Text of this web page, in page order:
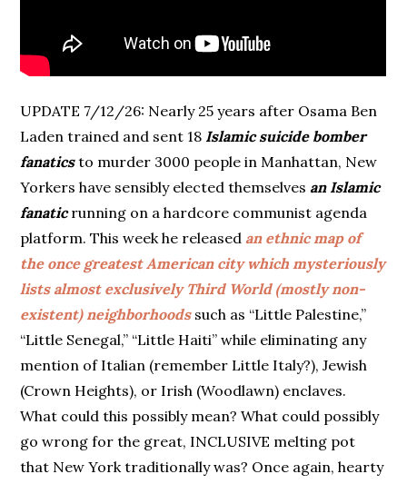
UPDATE 7/12/26: Nearly 25 years after Osama Ben
Laden trained and sent 18 Islamic suicide bomber
fanaticsto murder 3000 people in Manhattan, New
Yorkers have sensibly elected themselves an Islamic
fanaticrunning on a hardcore communist agenda
platform. This week he released an ethnic map of
the once greatest American city which mysteriously
lists almost exclusively Third World (mostly non-
existent) neighborhoodssuch as “Little Palestine,”
“Little Senegal,” “Little Haiti” while eliminating any
mention of Italian (remember Little Italy?), Jewish
(Crown Heights), or Irish (Woodlawn) enclaves.
What could this possibly mean? What could possibly
go wrong for the great, INCLUSIVE melting pot
that New York traditionally was? Once again, hearty